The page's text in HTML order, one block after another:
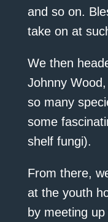
and so on.
take on at
We then
Johnny
so many
some
shelf fungi).
From there,
at the youth
by meeting